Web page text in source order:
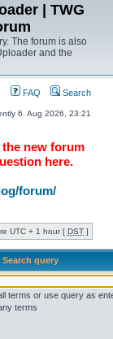
| TWG
The forum is also
and the
FAQ Search
6. Aug 2026, 23:21
new forum
here.
forum/
UTC + 1 hour [ DST ]
Search query
terms or use query as
terms